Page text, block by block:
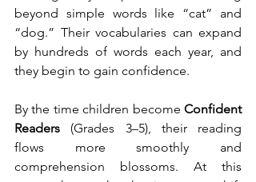
beyond simple words like “cat” and
“dog.” Their vocabularies can expand
by hundreds of words each year, and
they begin to gain confidence.
By the time children become Confident
Readers (Grades 3–5), their reading
flows more smoothly and
comprehension blossoms. At this